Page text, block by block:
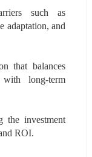
such as
adaptation, and
that balances
with long-term
the investment
ROI.